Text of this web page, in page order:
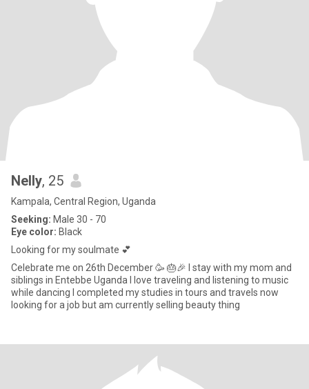
Nelly, 25
Kampala, Central Region, Uganda
Seeking: Male 30 - 70
Eye color: Black
Looking for my soulmate 💕
Celebrate me on 26th December 🥳 🎂🎉 I stay with my mom and
siblings in Entebbe Uganda I love traveling and listening to music
while dancing I completed my studies in tours and travels now
looking for a job but am currently selling beauty thing